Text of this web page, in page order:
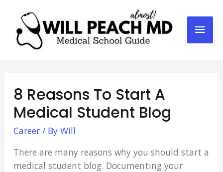
8 Reasons To Start A
Medical Student Blog
Career/ By Will
There are many reasons why you should start a
medical student blog. Documenting your